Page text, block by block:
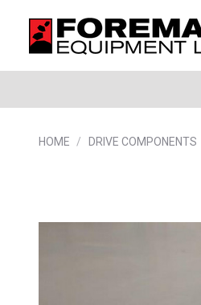
HOME DRIVE COMPONENTS